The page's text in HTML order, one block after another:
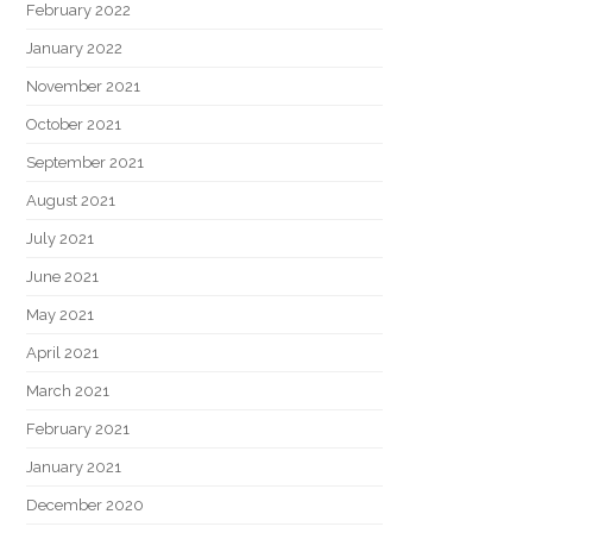
February 2022
January 2022
November 2021
October 2021
September 2021
August 2021
July 2021
June 2021
May 2021
April 2021
March 2021
February 2021
January 2021
December 2020